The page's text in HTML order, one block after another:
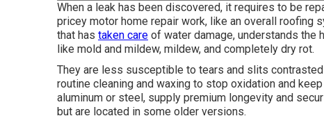
When a leak has been discovered, it requires to be
pricey motor home repair work, like an overall roofing
that has taken care of water damage, understands the
like mold and mildew, mildew, and completely dry rot.
They are less susceptible to tears and slits
routine cleaning and waxing to stop oxidation and
aluminum or steel, supply premium longevity and
but are located in some older versions.